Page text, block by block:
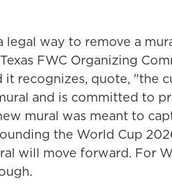
legal way to remove a
FWC Organizing
it recognizes, quote, "the
and is committed to
mural was meant to
the World Cup
will move forward. For